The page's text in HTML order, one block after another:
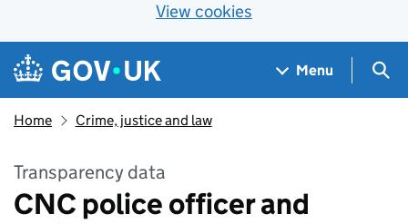
View cookies
Skip to main content
Navigation menu
Menu
Home Crime, justice and law
Transparency data
CNC police officer and